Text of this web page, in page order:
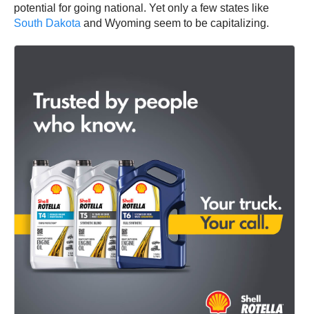
potential for going national. Yet only a few states like
South Dakota and Wyoming seem to be capitalizing.